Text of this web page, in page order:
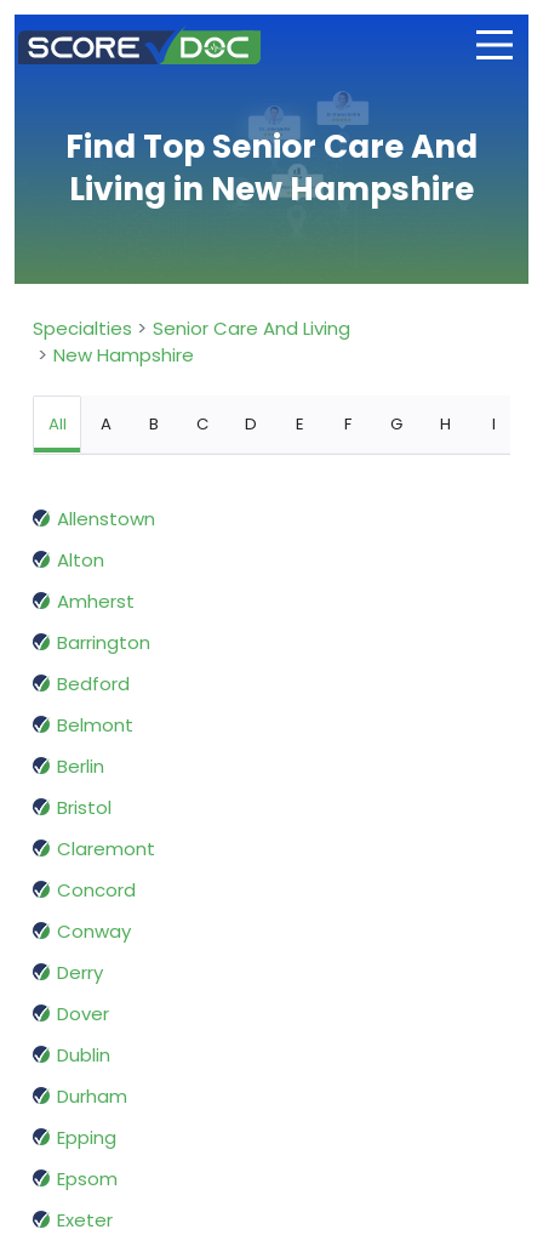
Find Top Senior Care And
Living in New Hampshire
Specialties
Senior Care And Living
New Hampshire
All A B C D E F G H I
Allenstown
Alton
Amherst
Barrington
Bedford
Belmont
Berlin
Bristol
Claremont
Concord
Conway
Derry
Dover
Dublin
Durham
Epping
Epsom
Exeter